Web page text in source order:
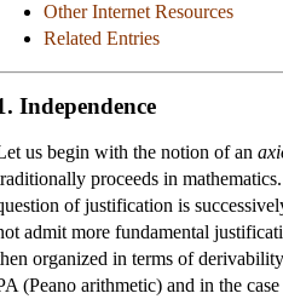
Other Internet Resources
Related Entries
Independence
us begin with the notion of an
proceeds in
of justification is
admit more fundamental
organized in terms of
(Peano arithmetic) and in the